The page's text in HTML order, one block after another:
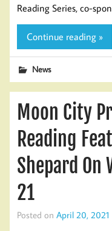
Reading Series, co-
Continue reading »
News
Moon City
Reading
Shepard On
21
Posted on April 20, 2021